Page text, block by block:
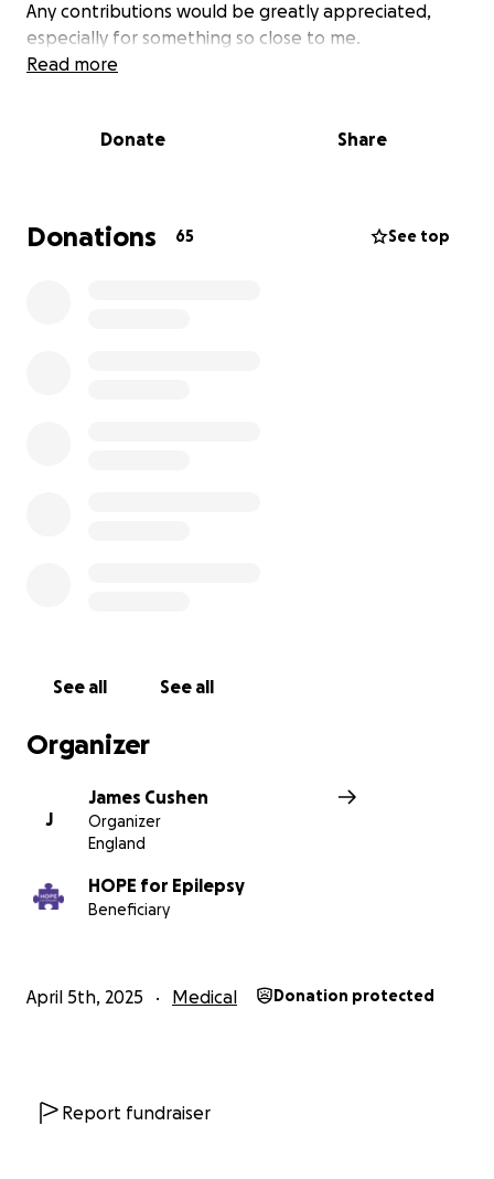
Any contributions would be greatly appreciated,
especially for something so close to me.
Read more
Donate Share
Donations 65 See top
See all See all
Organizer
J
James Cushen
Organizer
England
HOPE for Epilepsy
Beneficiary
April 5th, 2025 Medical Donation protected
Report fundraiser